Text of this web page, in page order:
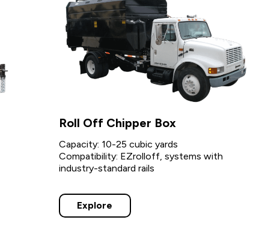
Roll Off Chipper Box
Capacity: 10-25 cubic yards
Compatibility: EZrolloff, systems with
industry-standard rails
Explore